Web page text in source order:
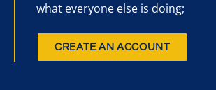
what everyone else is doing;
CREATE AN ACCOUNT